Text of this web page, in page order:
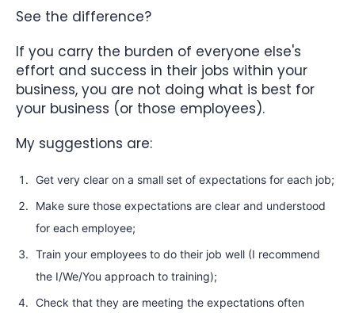
See the difference?
If you carry the burden of everyone else's
effort and success in their jobs within your
business, you are not doing what is best for
your business (or those employees).
My suggestions are:
Get very clear on a small set of expectations for each job;
Make sure those expectations are clear and understood
for each employee;
Train your employees to do their job well (I recommend
the I/We/You approach to training);
Check that they are meeting the expectations often